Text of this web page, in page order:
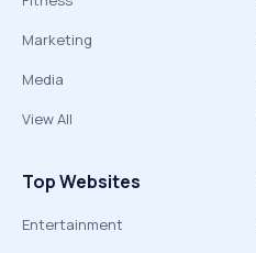
Marketing
Media
View All
Top Websites
Entertainment